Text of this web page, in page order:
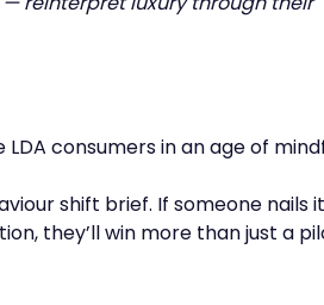
consumers in an age of
shift brief. If someone nails it
they’ll win more than just a